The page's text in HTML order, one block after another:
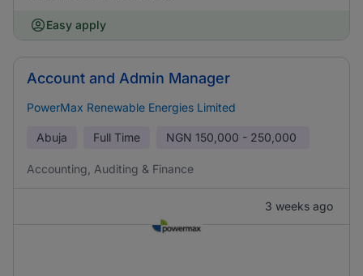
Easy apply
Account and Admin Manager
PowerMax Renewable Energies Limited
Abuja Full Time NGN 150,000 - 250,000
Accounting, Auditing & Finance
3 weeks ago